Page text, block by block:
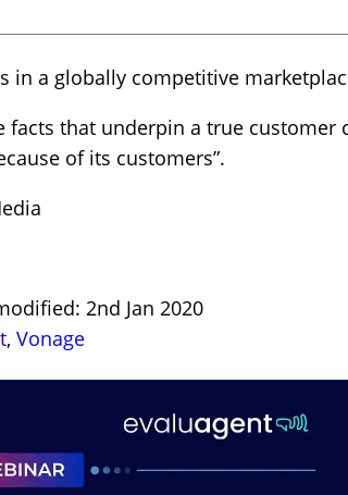
in a globally competitive
facts that underpin a true
of its customers”.
2nd Jan 2020
, Vonage